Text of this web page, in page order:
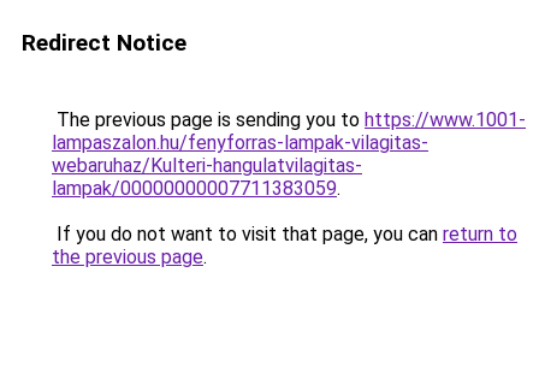
Redirect Notice
The previous page is sending you to https://www.1001-
lampaszalon.hu/fenyforras-lampak-vilagitas-
webaruhaz/Kulteri-hangulatvilagitas-
lampak/00000000007711383059.
If you do not want to visit that page, you can return to
the previous page.